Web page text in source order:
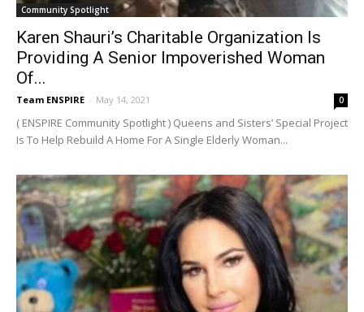
Community Spotlight
Karen Shauri’s Charitable Organization Is
Providing A Senior Impoverished Woman
Of...
Team ENSPIRE - May 14, 2021 0
( ENSPIRE Community Spotlight ) Queens and Sisters’ Special Project
Is To Help Rebuild A Home For A Single Elderly Woman...